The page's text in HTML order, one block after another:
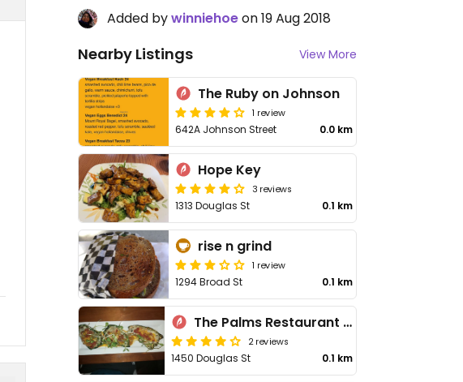
Added bywinniehoeon 19 Aug 2018
Nearby Listings View More
The Ruby on Johnson
1 review
642A Johnson Street 0.0 km
Hope Key
3 reviews
1313 Douglas St 0.1 km
rise n grind
1 review
1294 Broad St 0.1 km
The Palms Restaurant & Lounge
2 reviews
1450 Douglas St 0.1 km